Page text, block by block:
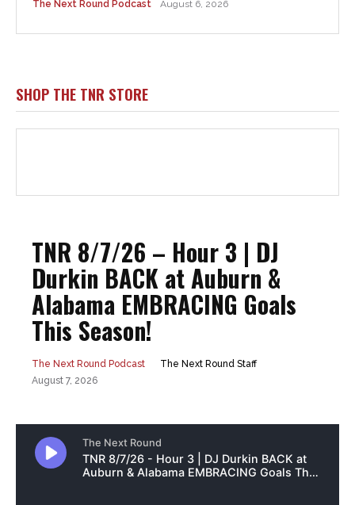
The Next Round Podcast August 6, 2026
SHOP THE TNR STORE